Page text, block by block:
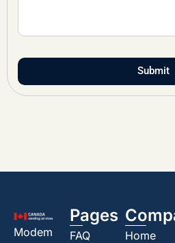
Submit
Modem
Pages
FAQ
Home